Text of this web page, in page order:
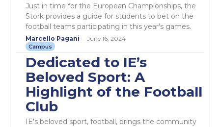
Just in time for the European Championships, the
Stork provides a guide for students to bet on the
football teams participating in this year's games.
Marcello Pagani - June 16, 2024
Campus
Dedicated to IE’s
Beloved Sport: A
Highlight of the Football
Club
IE's beloved sport, football, brings the community